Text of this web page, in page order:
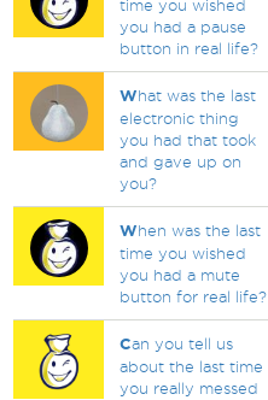
time you wished
you had a pause
button in real life?
What was the last
electronic thing
you had that took
and gave up on
you?
When was the last
time you wished
you had a mute
button for real life?
Can you tell us
about the last time
you really messed